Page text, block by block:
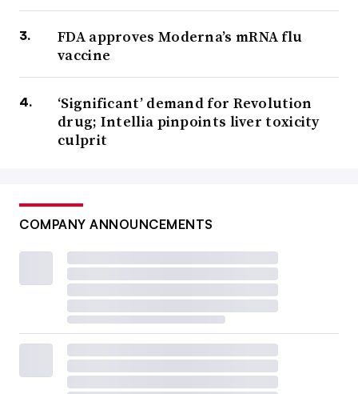
FDA approves Moderna’s mRNA flu
vaccine
‘Significant’ demand for Revolution
drug; Intellia pinpoints liver toxicity
culprit
COMPANY ANNOUNCEMENTS